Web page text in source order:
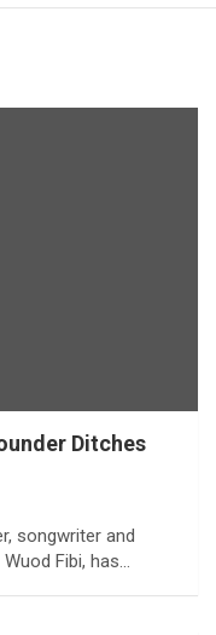
Ditches
songwriter and
Fibi, has…